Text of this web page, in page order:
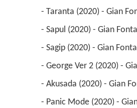
- Taranta (2020) - Gian
- Sapul (2020) - Gian
- Sagip (2020) - Gian
- George Ver 2 (2020) -
- Akusada (2020) - Gian
- Panic Mode (2020) -